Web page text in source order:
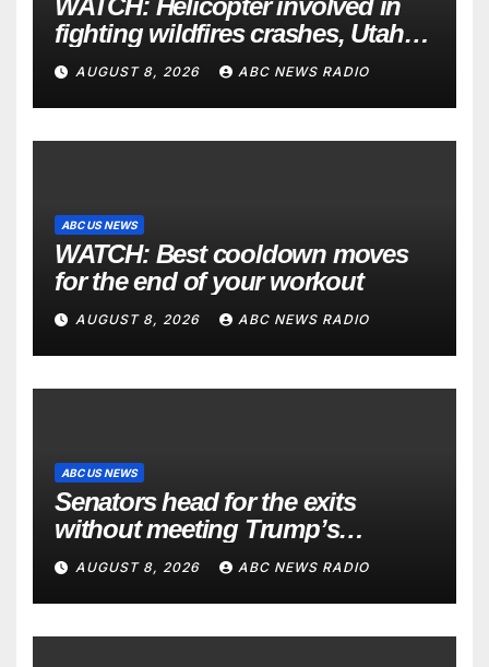
fighting wildfires crashes, Utah
authorities say
AUGUST 8, 2026 ABC NEWS RADIO
ABC US NEWS
WATCH: Best cooldown moves
for the end of your workout
AUGUST 8, 2026 ABC NEWS RADIO
ABC US NEWS
Senators head for the exits
without meeting Trump’s
demands for voting bill
AUGUST 8, 2026 ABC NEWS RADIO